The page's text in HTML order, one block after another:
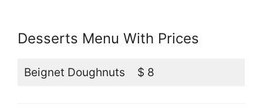
Desserts Menu With Prices
Beignet Doughnuts $ 8